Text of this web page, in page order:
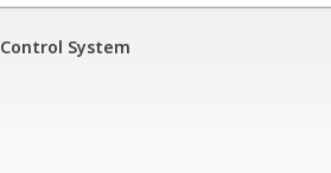
Control System